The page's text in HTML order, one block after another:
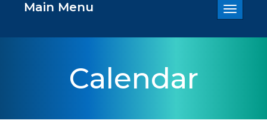
Toggle
Main Menu
Calendar